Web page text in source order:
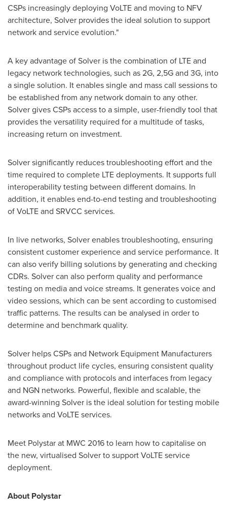
CSPs increasingly deploying VoLTE and moving to NFV
architecture, Solver provides the ideal solution to support
network and service evolution."
A key advantage of Solver is the combination of LTE and
legacy network technologies, such as 2G, 2,5G and 3G, into
a single solution. It enables single and mass call sessions to
be established from any network domain to any other.
Solver gives CSPs access to a simple, user-friendly tool that
provides the versatility required for a multitude of tasks,
increasing return on investment.
Solver significantly reduces troubleshooting effort and the
time required to complete LTE deployments. It supports full
interoperability testing between different domains. In
addition, it enables end-to-end testing and troubleshooting
of VoLTE and SRVCC services.
In live networks, Solver enables troubleshooting, ensuring
consistent customer experience and service performance. It
can also verify billing solutions by generating and checking
CDRs. Solver can also perform quality and performance
testing on media and voice streams. It generates voice and
video sessions, which can be sent according to customised
traffic patterns. The results can be analysed in order to
determine and benchmark quality.
Solver helps CSPs and Network Equipment Manufacturers
throughout product life cycles, ensuring consistent quality
and compliance with protocols and interfaces from legacy
and NGN networks. Powerful, flexible and scalable, the
award-winning Solver is the ideal solution for testing mobile
networks and VoLTE services.
Meet Polystar at MWC 2016 to learn how to capitalise on
the new, virtualised Solver to support VoLTE service
deployment.
About Polystar